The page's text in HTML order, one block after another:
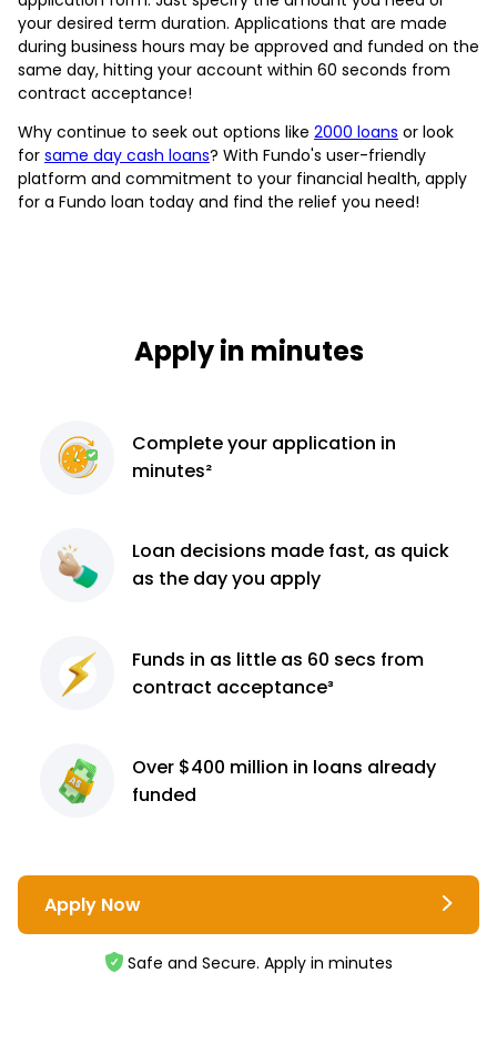
your desired term duration. Applications that are made
during business hours may be approved and funded on the
same day, hitting your account within 60 seconds from
contract acceptance!
Why continue to seek out options like 2000 loans or look
for same day cash loans? With Fundo's user-friendly
platform and commitment to your financial health, apply
for a Fundo loan today and find the relief you need!
Apply in minutes
Completeyour application in
minutes²
Loan decisions made fast, as quick
as the day you apply
Funds in as little as 60 secs from
contract acceptance³
Over $400 million in loans already
funded
Apply Now
Safe and Secure. Apply in minutes